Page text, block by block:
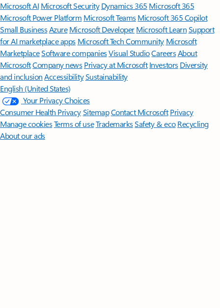
Microsoft AI Microsoft Security Dynamics 365 Microsoft 365
Microsoft Power Platform Microsoft TeamsMicrosoft 365 Copilot
Small BusinessAzure Microsoft DeveloperMicrosoft LearnSupport
for AI marketplace apps Microsoft Tech Community Microsoft
MarketplaceSoftware companiesVisual StudioCareersAbout
MicrosoftCompany news Privacy at Microsoft Investors Diversity
and inclusion AccessibilitySustainability
English (United States)
Your Privacy Choices
Consumer Health PrivacySitemapContact Microsoft Privacy
Manage cookiesTerms of useTrademarksSafety & eco Recycling
About our ads